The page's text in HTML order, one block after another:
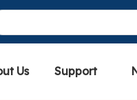
Us Support